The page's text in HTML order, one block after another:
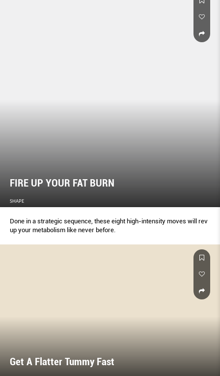
FIRE UP YOUR FAT BURN
SHAPE
Done in a strategic sequence, these eight high-intensity moves will rev
up your metabolism like never before.
Get A Flatter Tummy Fast